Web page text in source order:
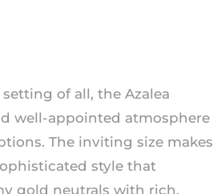
of all, the Azalea
well-appointed atmosphere
The inviting size makes
style that
gold neutrals with rich,